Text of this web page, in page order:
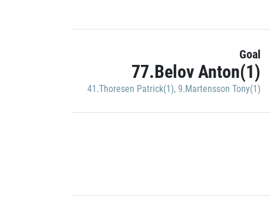
Goal
77.Belov Anton(1)
41.Thoresen Patrick(1), 9.Martensson Tony(1)